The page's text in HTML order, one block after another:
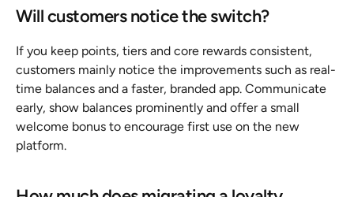
Will customers notice the switch?
If you keep points, tiers and core rewards consistent,
customers mainly notice the improvements such as real-
time balances and a faster, branded app. Communicate
early, show balances prominently and offer a small
welcome bonus to encourage first use on the new
platform.